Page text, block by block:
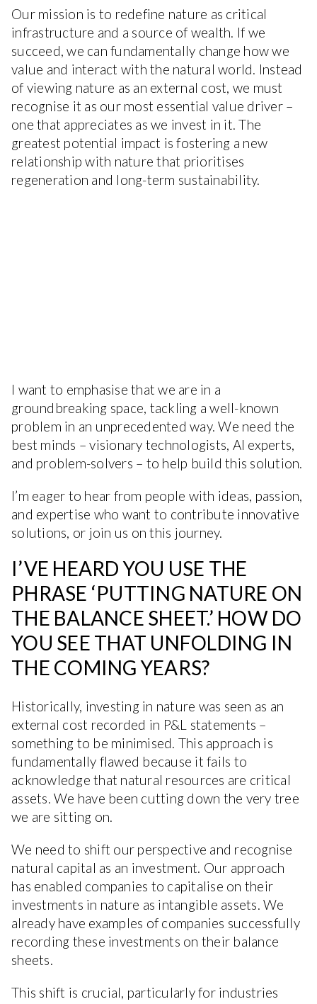
Our mission is to redefine nature as critical
infrastructure and a source of wealth. If we
succeed, we can fundamentally change how we
value and interact with the natural world. Instead
of viewing nature as an external cost, we must
recognise it as our most essential value driver –
one that appreciates as we invest in it. The
greatest potential impact is fostering a new
relationship with nature that prioritises
regeneration and long-term sustainability.
I want to emphasise that we are in a
groundbreaking space, tackling a well-known
problem in an unprecedented way. We need the
best minds – visionary technologists, AI experts,
and problem-solvers – to help build this solution.
I’m eager to hear from people with ideas, passion,
and expertise who want to contribute innovative
solutions, or join us on this journey.
I’VE HEARD YOU USE THE
PHRASE ‘PUTTING NATURE ON
THE BALANCE SHEET.’ HOW DO
YOU SEE THAT UNFOLDING IN
THE COMING YEARS?
Historically, investing in nature was seen as an
external cost recorded in P&L statements –
something to be minimised. This approach is
fundamentally flawed because it fails to
acknowledge that natural resources are critical
assets. We have been cutting down the very tree
we are sitting on.
We need to shift our perspective and recognise
natural capital as an investment. Our approach
has enabled companies to capitalise on their
investments in nature as intangible assets. We
already have examples of companies successfully
recording these investments on their balance
sheets.
This shift is crucial, particularly for industries